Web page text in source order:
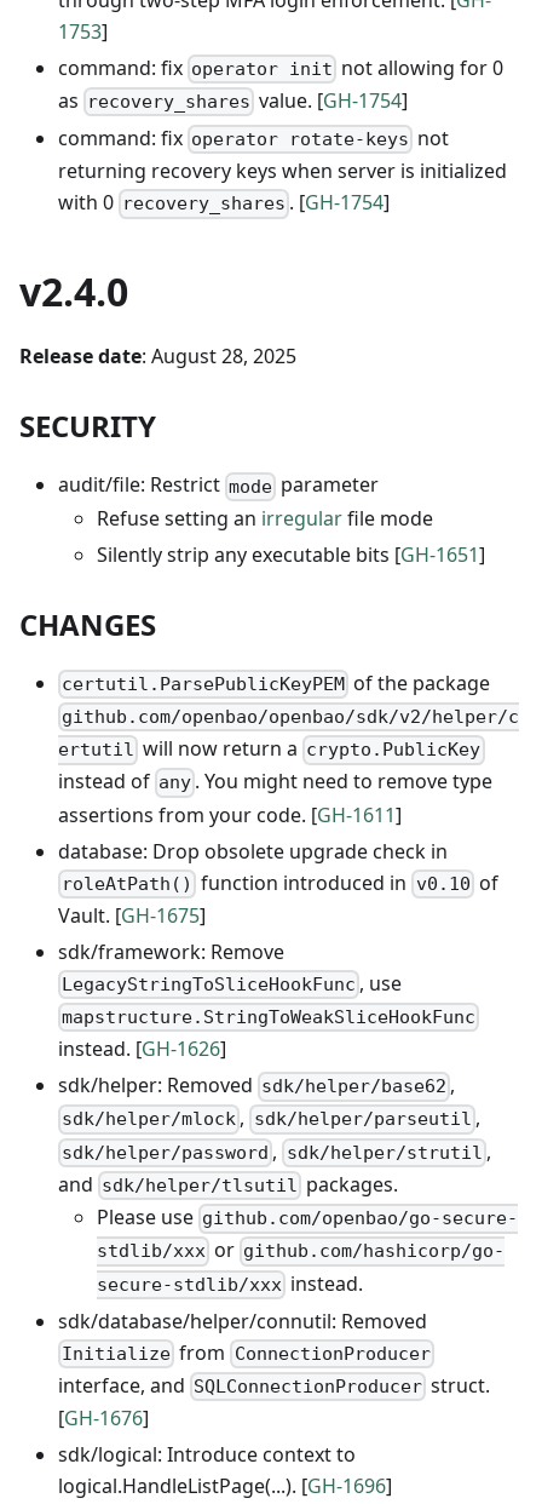
1753]
command: fix operator init not allowing for 0
as recovery_shares value. [GH-1754]
command: fix operator rotate-keys not
returning recovery keys when server is initialized
with 0 recovery_shares . [GH-1754]
v2.4.0
Release date: August 28, 2025
SECURITY
audit/file: Restrict mode parameter
Refuse setting an irregularfile mode
Silently strip any executable bits [GH-1651]
CHANGES
certutil.ParsePublicKeyPEM of the package
github.com/openbao/openbao/sdk/v2/helper/c
ertutil will now return a crypto.PublicKey
instead of any . You might need to remove type
assertions from your code. [GH-1611]
database: Drop obsolete upgrade check in
roleAtPath() function introduced in v0.10 of
Vault. [GH-1675]
sdk/framework: Remove
LegacyStringToSliceHookFunc , use
mapstructure.StringToWeakSliceHookFunc
instead. [GH-1626]
sdk/helper: Removed sdk/helper/base62 ,
sdk/helper/mlock , sdk/helper/parseutil ,
sdk/helper/password , sdk/helper/strutil ,
and sdk/helper/tlsutil packages.
Please use github.com/openbao/go-secure-
stdlib/xxx or github.com/hashicorp/go-
secure-stdlib/xxx instead.
sdk/database/helper/connutil: Removed
Initialize from ConnectionProducer
interface, and SQLConnectionProducer struct.
[GH-1676]
sdk/logical: Introduce context to
logical.HandleListPage(...). [GH-1696]